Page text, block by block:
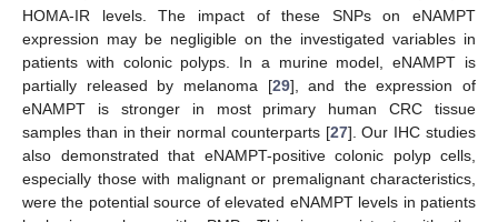
HOMA-IR levels. The impact of these SNPs on eNAMPT
expression may be negligible on the investigated variables in
patients with colonic polyps. In a murine model, eNAMPT is
partially released by melanoma [29], and the expression of
eNAMPT is stronger in most primary human CRC tissue
samples than in their normal counterparts [27]. Our IHC studies
also demonstrated that eNAMPT-positive colonic polyp cells,
especially those with malignant or premalignant characteristics,
were the potential source of elevated eNAMPT levels in patients